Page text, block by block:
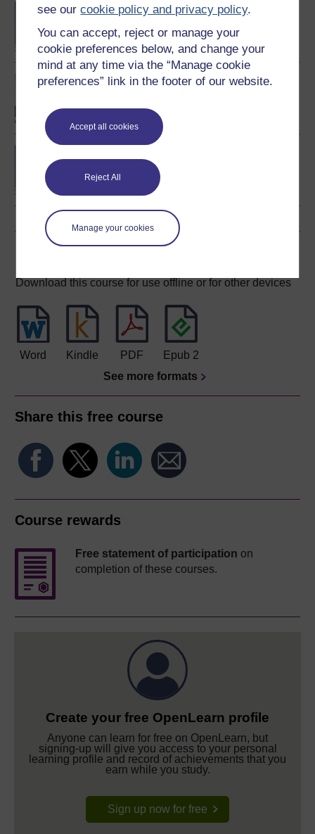
see ourcookie policy and privacy policy.
You can accept, reject or manage your
cookie preferences below, and change your
mind at any time via the “Manage cookie
preferences” link in the footer of our website.
Accept all cookies
Reject All
Manage your cookies
BA/BSc (Honours) Open
Human biology
Sciences (Biology)
Download this course for use offline or for other devices
Word Kindle PDF
Epub 2
See more formats
Share this free course
Course rewards
Free statement of participation on
completion of these courses.
Create your free OpenLearn profile
Anyone can learn for free on OpenLearn, but
signing-up will give you access to your personal
learning profile and record of achievements that you
earn while you study.
Sign up now for free